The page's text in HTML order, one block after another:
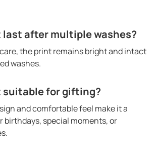
after multiple washes?
the print remains bright and intact
washes.
for gifting?
and comfortable feel make it a
special moments, or